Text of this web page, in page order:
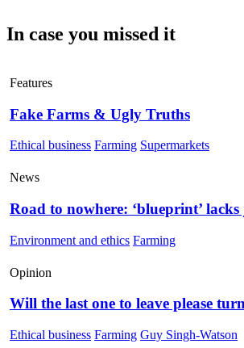
In case you missed it
Features
Fake Farms & Ugly Truths
Ethical business Farming Supermarkets
News
Road to nowhere: ‘blueprint’
Environment and ethics Farming
Opinion
Will the last one to leave please
Ethical business Farming Guy Singh-Watson